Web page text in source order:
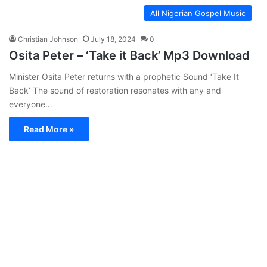
All Nigerian Gospel Music
Christian Johnson July 18, 2024 0
Osita Peter – ‘Take it Back’ Mp3 Download
Minister Osita Peter returns with a prophetic Sound ‘Take It
Back’ The sound of restoration resonates with any and
everyone…
Read More »